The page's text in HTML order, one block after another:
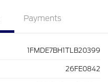
Payments
1FMDE7BH1TLB20399
26FE0842